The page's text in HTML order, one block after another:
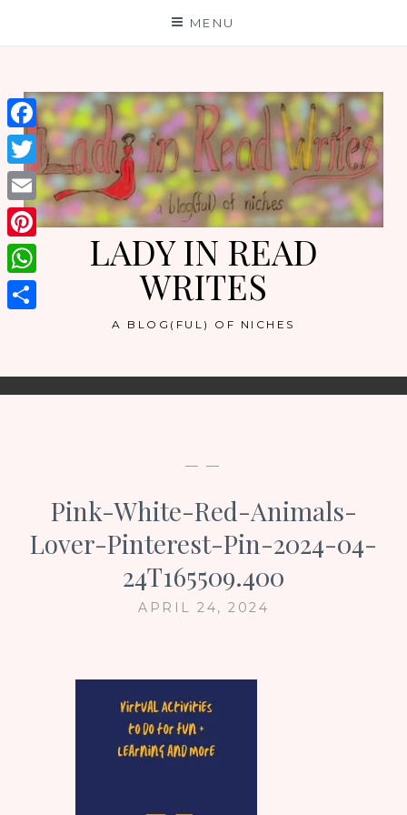
MENU
LADY IN READ
WRITES
A BLOG(FUL) OF NICHES
— —
Pink-White-Red-Animals-
Lover-Pinterest-Pin-2024-04-
24T165509.400
APRIL 24, 2024
Facebook
Twitter
Email
Pinterest
WhatsApp